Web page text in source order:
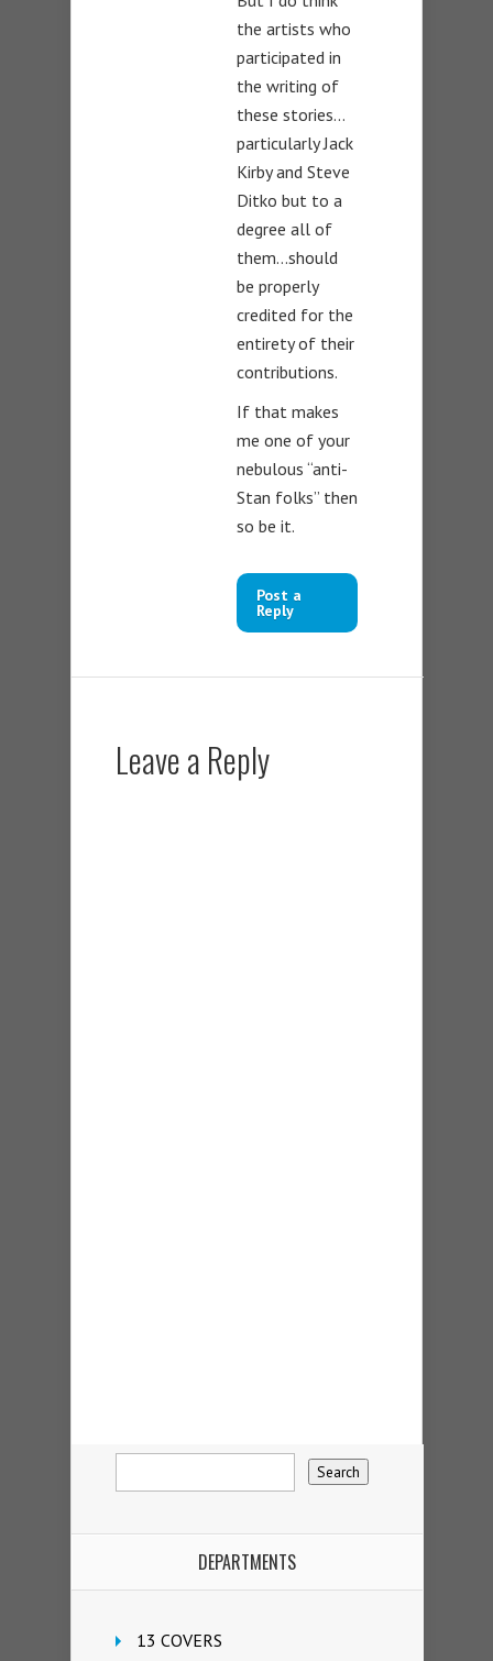
the artists who
participated in
the writing of
these stories…
particularly Jack
Kirby and Steve
Ditko but to a
degree all of
them…should
be properly
credited for the
entirety of their
contributions.
If that makes
me one of your
nebulous “anti-
Stan folks” then
so be it.
Post a
Reply
Leave a Reply
DEPARTMENTS
13 COVERS